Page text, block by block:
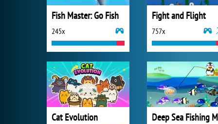
Fish Master: Go Fish
245x
Fight and Flight
757x
Cat Evolution